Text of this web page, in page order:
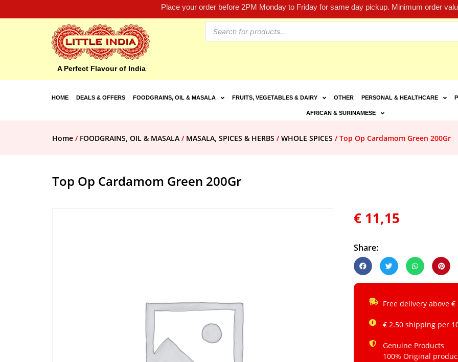
Place your order before 2PM Monday to Friday for same day pickup. Minimum order
A Perfect Flavour of India
HOME DEALS & OFFERS FOODGRAINS, OIL & MASALA FRUITS, VEGETABLES & DAIRY OTHER PERSONAL & HEALTHCARE
AFRICAN & SURINAMESE
Home / FOODGRAINS, OIL & MASALA / MASALA, SPICES & HERBS /WHOLE SPICES / Top Op Cardamom Green 200Gr
Top Op Cardamom Green 200Gr
€ 11,15
Share:
Free delivery above €
€ 2.50 shipping per
Genuine Products
100% Original